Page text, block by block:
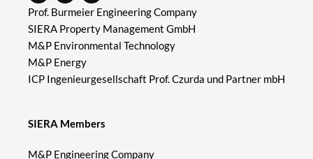
SIERA Members
M&P Engineering Company
Prof. Burmeier Engineering Company
SIERA Property Management GmbH
M&P Environmental Technology
M&P Energy
ICP Ingenieurgesellschaft Prof. Czurda und Partner mbH